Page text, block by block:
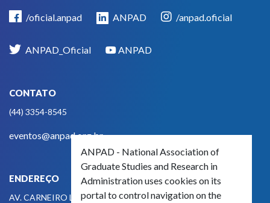
/oficial.anpad ANPAD /anpad.oficial
ANPAD_Oficial ANPAD
CONTATO
(44) 3354-8545
eventos@anpad.org.br
ENDEREÇO
AV. CARNEIRO LEÃO, 825
ANPAD - National Association of
Graduate Studies and Research in
Administration uses cookies on its
portal to control navigation on the